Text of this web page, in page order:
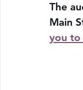
The
Main
you to